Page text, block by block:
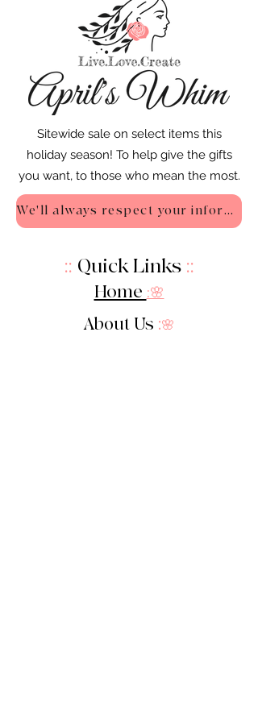
Sitewide sale on select items this
holiday season! To help give the gifts
you want, to those who mean the most.
We'll always respect your information - Privacy Policy
:: Quick Links ::
Home :🌸
About Us :🌸